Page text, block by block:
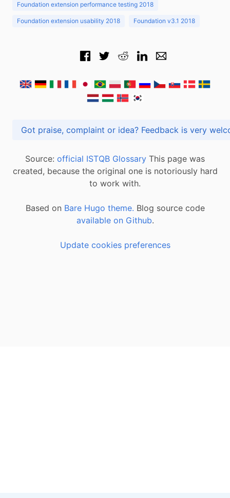
Foundation extension performance testing 2018
Foundation extension usability 2018 Foundation v3.1 2018
Got praise, complaint or idea? Feedback is
Source: official ISTQB Glossary This page was
created, because the original one is notoriously hard
to work with.
Based on Bare Hugo theme. Blog source code
available on Github.
Update cookies preferences